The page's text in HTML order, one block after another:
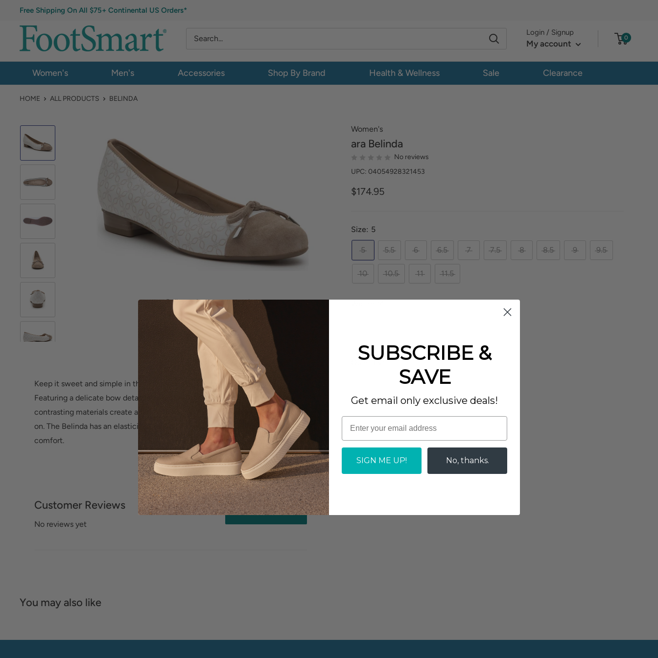
Free Shipping On All $75+ Continental US Orders*
Login / Signup
My account
0
Women's Men's Accessories Shop By Brand Health & Wellness Sale Clearance
HOME ALL PRODUCTS BELINDA
Roll over image to zoom in
Women's
ara Belinda
No reviews
UPC: 04054928321453
$174.95
Size: 5
5 5.5 6 6.5 7 7.5 8 8.5 9 9.5
10 10.5 11 11.5
Quantity:
Keep it sweet and simple in this essential ballet flat – theara Belinda
Featuring a delicate bow detail with meticulously detailed hardware. Classic
contrasting materials create a fashionable cap toe on this day to evening slip
on. The Belinda has an elasticized topline for a custom fit as well as added
comfort.
Customer Reviews
No reviews yet
Write a review
You may also like
SUBSCRIBE &
SAVE
Get email only exclusive deals!
SIGN ME UP! No, thanks.